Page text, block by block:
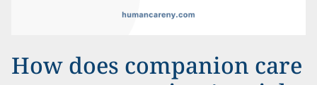
How does companion care